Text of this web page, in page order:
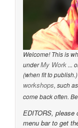
Welcome! This is
underMy Work ...
(when fit to
workshops, such
come back often.
EDITORS, please
menu bar to get